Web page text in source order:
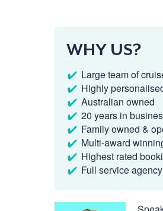
WHY US?
Large team of
Highly
Australian owned
20 years in
Family owned &
Multi-award
Highest rated
Full service agency